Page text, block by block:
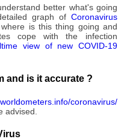
better what's going
graph of Coronavirus
is this thing going and
cope with the infection
view of new COVID-19
and is it accurate ?
coronavirus/
advised.